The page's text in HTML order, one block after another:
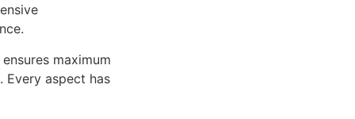
maximum
Every aspect has